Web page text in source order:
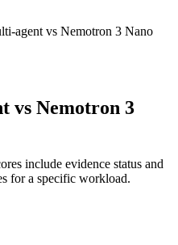
agent vs Nemotron 3 Nano
vs Nemotron 3
include evidence status and
for a specific workload.